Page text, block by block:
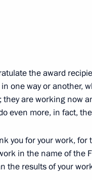
prizes on
Day
the award
one way or another,
are working now
even more, in fact,
you for your work,
in the name of the
the results of your